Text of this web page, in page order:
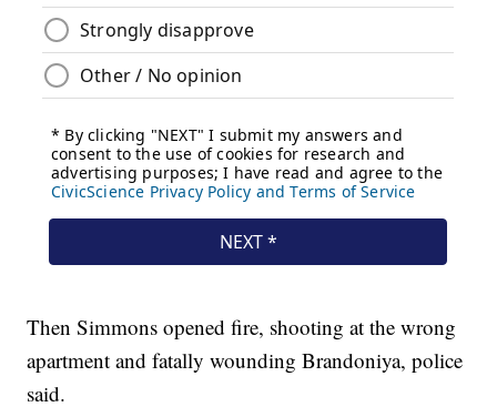
Then Simmons opened fire, shooting at the wrong
apartment and fatally wounding Brandoniya, police
said.